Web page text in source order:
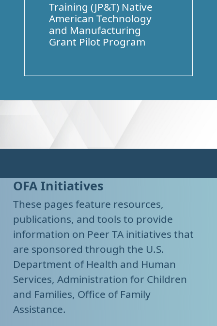
Training (JP&T) Native
American Technology
and Manufacturing
Grant Pilot Program
OFA Initiatives
These pages feature resources,
publications, and tools to provide
information on Peer TA initiatives that
are sponsored through the U.S.
Department of Health and Human
Services, Administration for Children
and Families, Office of Family
Assistance.